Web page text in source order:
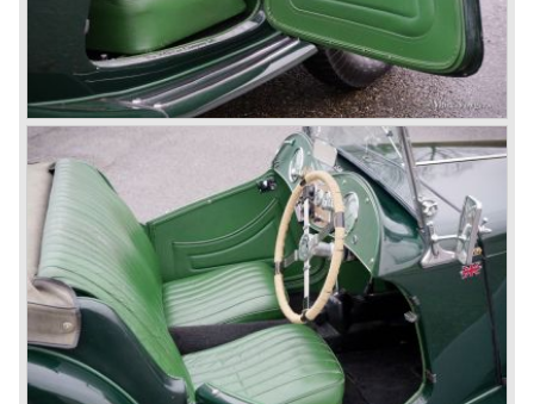
British Leyland*
1968-75: BRITISH LEYLAND MOTOR CORPORATION,
1975-78: BRITISH LEYLAND LIMITED
(in the merger of BRITISH MOTOR HOLDINGS with
Austin-Morris and Jaguar interests in 1966)
and LEYLAND MOTOR CORP. LTD.
partly nationalized by the British government in 1975